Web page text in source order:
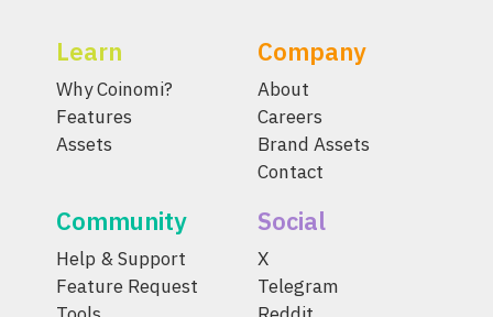
Learn
Why Coinomi?
Features
Assets
Company
About
Careers
Brand Assets
Contact
Community
Help & Support
Feature Request
Social
X
Telegram